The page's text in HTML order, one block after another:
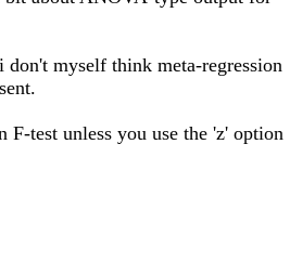
myself think meta-regression
test unless you use the 'z' option